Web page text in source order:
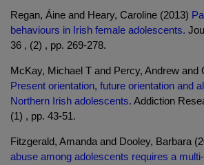
Regan, Áine and Heary, Caroline (2013)
behaviours in Irish female adolescents.
36 , (2) , pp. 269-278.
McKay, Michael T and Percy, Andrew and
Present orientation, future orientation and
Northern Irish adolescents. Addiction
(1) , pp. 43-51.
Fitzgerald, Amanda and Dooley, Barbara
abuse among adolescents requires a